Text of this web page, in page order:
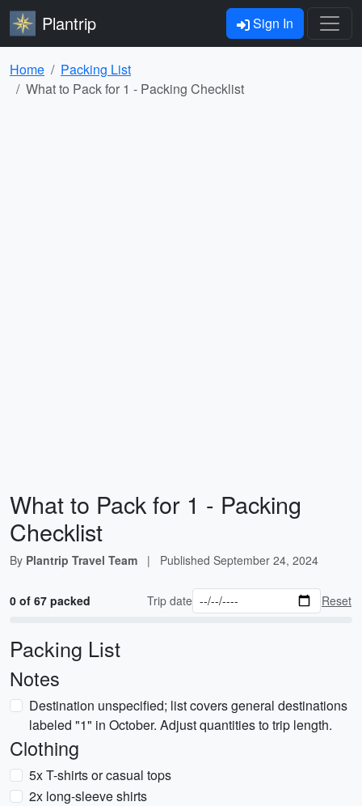
Plantrip Sign In
Home
Packing List
What to Pack for 1 - Packing Checklist
What to Pack for 1 - Packing
Checklist
By Plantrip Travel Team | Published September 24, 2024
0 of 67 packed Trip date Reset
Packing List
Notes
Destination unspecified; list covers general destinations
labeled "1" in October. Adjust quantities to trip length.
Clothing
5x T-shirts or casual tops
2x long-sleeve shirts